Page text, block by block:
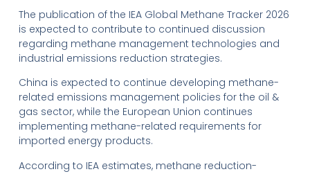
The publication of the IEA Global Methane Tracker 2026
is expected to contribute to continued discussion
regarding methane management technologies and
industrial emissions reduction strategies.
China is expected to continue developing methane-
related emissions management policies for the oil &
gas sector, while the European Union continues
implementing methane-related requirements for
imported energy products.
According to IEA estimates, methane reduction-